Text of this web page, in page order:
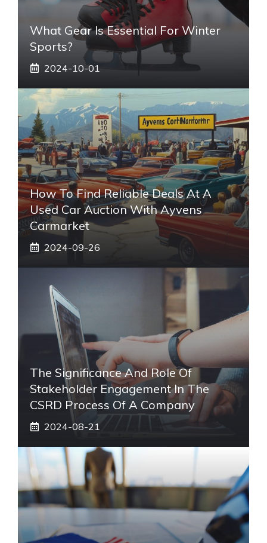
What Gear Is Essential For Winter
Sports?
2024-10-01
How To Find Reliable Deals At A
Used Car Auction With Ayvens
Carmarket
2024-09-26
The Significance And Role Of
Stakeholder Engagement In The
CSRD Process Of A Company
2024-08-21